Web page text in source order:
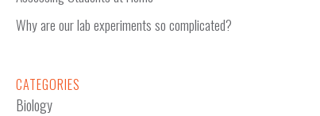
Why are our lab experiments so complicated?
CATEGORIES
Biology